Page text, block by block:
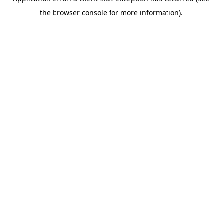
the browser console for more information).